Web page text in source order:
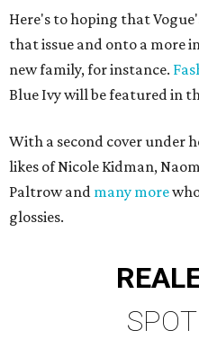
Here's to hoping that
that issue and onto a more
new family, for instance.
Blue Ivy will be featured in
With a second cover under
likes of Nicole Kidman,
Paltrow and many more
glossies.
REAL